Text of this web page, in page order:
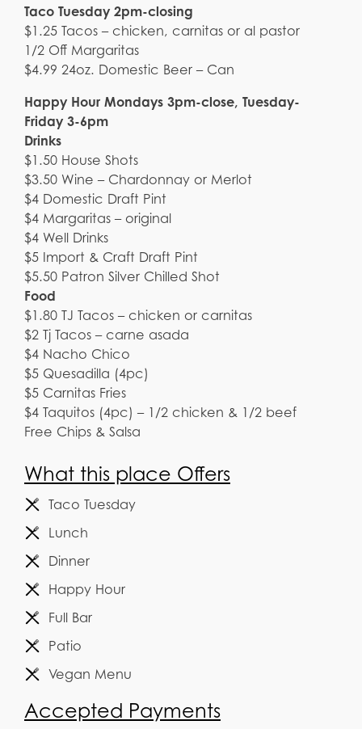
Taco Tuesday 2pm-closing
$1.25 Tacos – chicken, carnitas or al pastor
1/2 Off Margaritas
$4.99 24oz. Domestic Beer – Can
Happy Hour Mondays 3pm-close, Tuesday-
Friday 3-6pm
Drinks
$1.50 House Shots
$3.50 Wine – Chardonnay or Merlot
$4 Domestic Draft Pint
$4 Margaritas – original
$4 Well Drinks
$5 Import & Craft Draft Pint
$5.50 Patron Silver Chilled Shot
Food
$1.80 TJ Tacos – chicken or carnitas
$2 Tj Tacos – carne asada
$4 Nacho Chico
$5 Quesadilla (4pc)
$5 Carnitas Fries
$4 Taquitos (4pc) – 1/2 chicken & 1/2 beef
Free Chips & Salsa
What this place Offers
Taco Tuesday
Lunch
Dinner
Happy Hour
Full Bar
Patio
Vegan Menu
Accepted Payments